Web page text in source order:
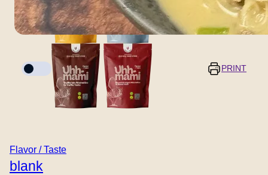
Flavor / Taste
blank
Cook mode PRINT
Servings